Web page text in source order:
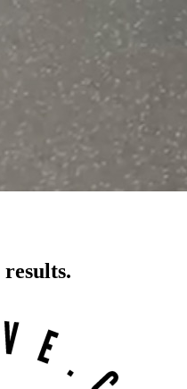
results.